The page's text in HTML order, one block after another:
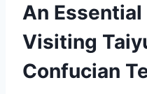
An
Visiting
Confucian